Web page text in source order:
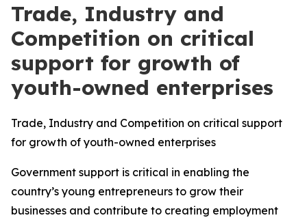
Trade, Industry and
Competition on critical
support for growth of
youth-owned enterprises
Trade, Industry and Competition on critical support
for growth of youth-owned enterprises
Government support is critical in enabling the
country’s young entrepreneurs to grow their
businesses and contribute to creating employment